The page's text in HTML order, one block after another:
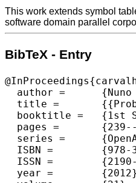
This work extends symbol
software domain parallel
BibTeX - Entry
  author =	{Nuno Ramos Carvalho and Jos{\'e} Jo{\~a}o Almeida and Maria Jo{\~a}o Varanda Pereira and Pedro Rangel Henriques},
  title =	{{Probabilistic SynSet Based Concept Location}},
  booktitle =	{1st Symposium on Languages, Applications and Technologies},
  pages =	{239--253},
  series =	{OpenAccess Series in Informatics (OASIcs)},
  ISBN =	{978-3-939897-40-8},
  ISSN =	{2190-6807},
  year =	{2012},